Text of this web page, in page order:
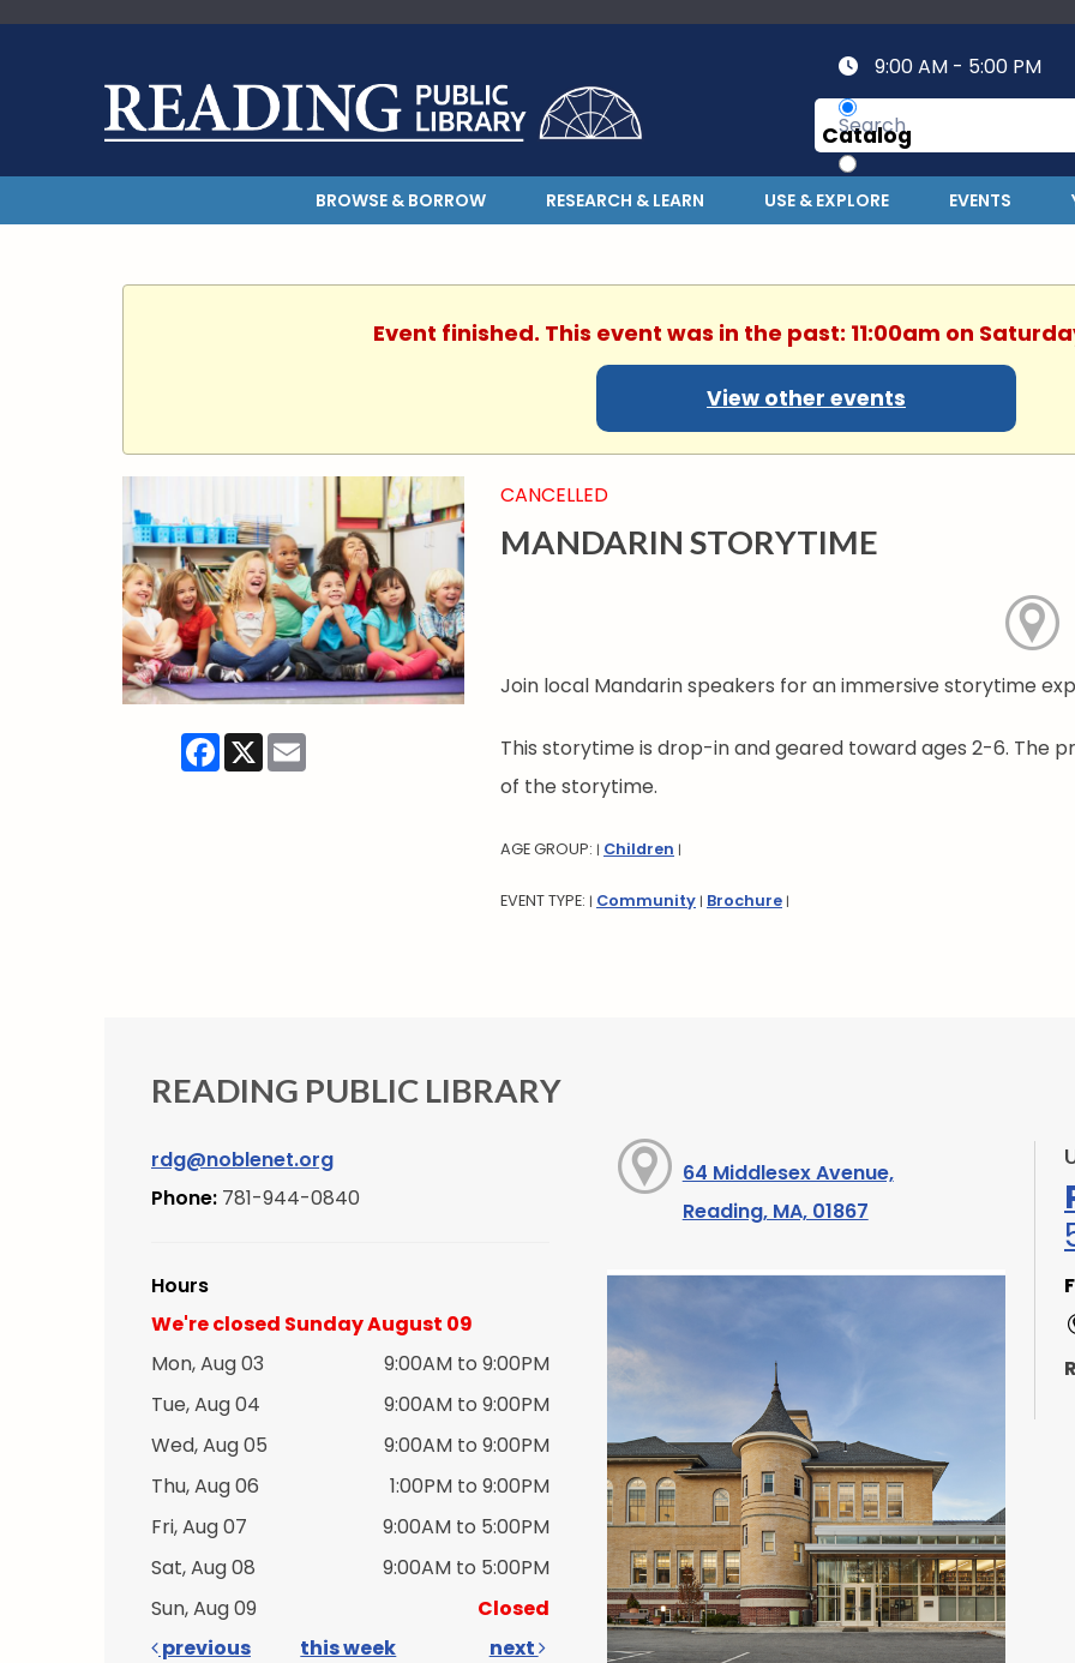
9:00 AM - 5:00 PM
Catalog
Website
BROWSE & BORROW RESEARCH & LEARN USE & EXPLORE EVENTS
Event finished. This event was in the past: 11:00am on
View other events
Facebook
X Email
CANCELLED
MANDARIN STORYTIME
Join local Mandarin speakers for an immersive storytime
This storytime is drop-in and geared toward ages 2-6. The
of the storytime.
AGE GROUP: | Children |
EVENT TYPE: | Community | Brochure |
READING PUBLIC LIBRARY
rdg@noblenet.org
Phone: 781-944-0840
Hours
We're closed Sunday August 09
Mon, Aug 03
9:00AM to 9:00PM
Tue, Aug 04
9:00AM to 9:00PM
Wed, Aug 05
9:00AM to 9:00PM
Thu, Aug 06
1:00PM to 9:00PM
Fri, Aug 07
9:00AM to 5:00PM
Sat, Aug 08
9:00AM to 5:00PM
Sun, Aug 09
Closed
previous
this week next
64 Middlesex Avenue,
Reading, MA, 01867